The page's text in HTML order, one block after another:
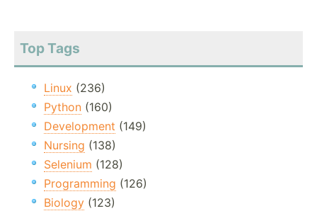
Top Tags
Linux (236)
Python (160)
Development (149)
Nursing (138)
Selenium (128)
Programming (126)
Biology (123)